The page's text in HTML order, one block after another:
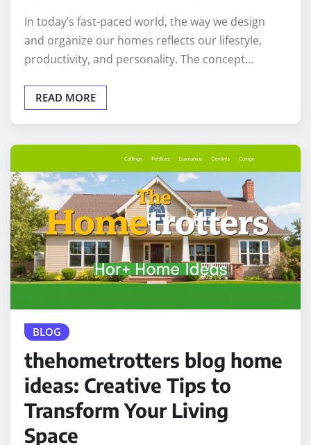
In today’s fast-paced world, the way we design
and organize our homes reflects our lifestyle,
productivity, and personality. The concept…
READ MORE
BLOG
thehometrotters blog home
ideas: Creative Tips to
Transform Your Living
Space